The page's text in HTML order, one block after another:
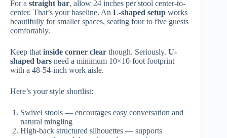
For a straight bar, allow 24 inches per stool center-to-
center. That’s your baseline. An L-shaped setup works
beautifully for smaller spaces, seating four to five guests
comfortably.
Keep that inside corner clear though. Seriously. U-
shaped bars need a minimum 10×10-foot footprint
with a 48-54-inch work aisle.
Here’s your style shortlist:
Swivel stools — encourages easy conversation and
natural mingling
High-back structured silhouettes — supports